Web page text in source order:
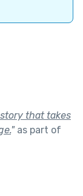
that takes
"as part of